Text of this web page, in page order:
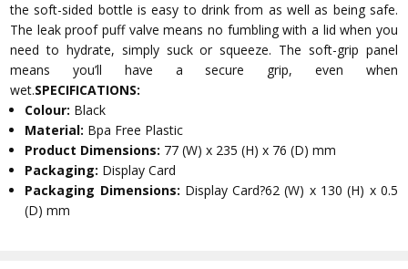
the soft-sided bottle is easy to drink from as well as being safe.
The leak proof puff valve means no fumbling with a lid when you
need to hydrate, simply suck or squeeze. The soft-grip panel
means you’ll have a secure grip, even when
wet.SPECIFICATIONS:
Colour: Black
Material: Bpa Free Plastic
Product Dimensions: 77 (W) x 235 (H) x 76 (D) mm
Packaging: Display Card
Packaging Dimensions: Display Card?62 (W) x 130 (H) x 0.5
(D) mm